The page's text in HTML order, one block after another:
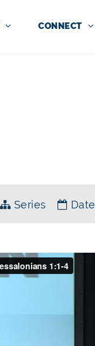
CONNECT
Series Date